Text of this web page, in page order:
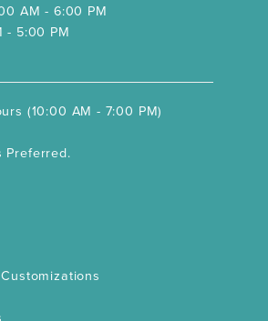
AM - 6:00 PM
- 5:00 PM
(10:00 AM - 7:00 PM)
Preferred.